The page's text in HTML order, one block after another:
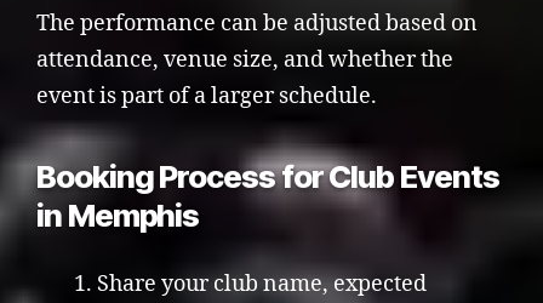
The performance can be adjusted based on
attendance, venue size, and whether the
event is part of a larger schedule.
Booking Process for Club Events
in Memphis
Share your club name, expected